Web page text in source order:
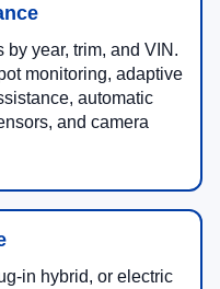
year, trim, and VIN.
monitoring, adaptive
automatic
and camera
in hybrid, or electric